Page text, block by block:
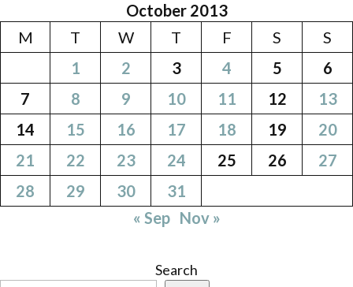
October 2013
M
T W T F S
S
1
2 3 4 5
6
7
8 9 10 11 12
13
14
15 16 17 18 19
20
21
22 23 24 25 26
27
28
29 30
31
« Sep Nov »
Search